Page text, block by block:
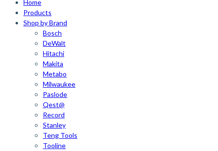
Home
Products
Shop by Brand
Bosch
DeWalt
Hitachi
Makita
Metabo
Milwaukee
Paslode
Qest@
Record
Stanley
Teng Tools
Tooline